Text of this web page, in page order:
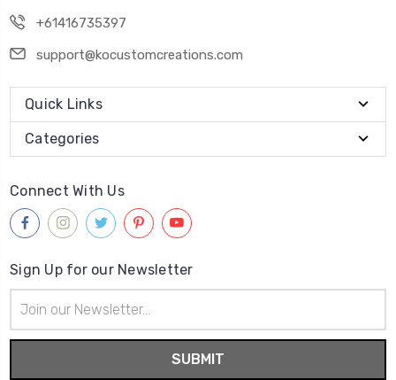
+61416735397
support@kocustomcreations.com
Quick Links
Categories
Connect With Us
Sign Up for our Newsletter
Address